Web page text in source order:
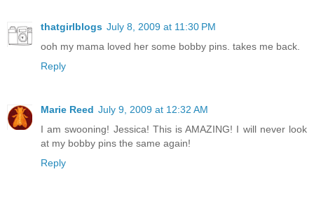
thatgirlblogs July 8, 2009 at 11:30 PM
ooh my mama loved her some bobby pins. takes me back.
Reply
Marie Reed July 9, 2009 at 12:32 AM
I am swooning! Jessica! This is AMAZING! I will never look
at my bobby pins the same again!
Reply